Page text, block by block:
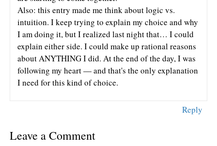
Also: this entry made me think about logic vs.
intuition. I keep trying to explain my choice and why
I am doing it, but I realized last night that… I could
explain either side. I could make up rational reasons
about ANYTHING I did. At the end of the day, I was
following my heart — and that's the only explanation
I need for this kind of choice.
Reply
Leave a Comment